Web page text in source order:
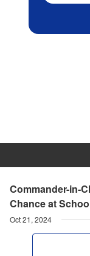
Commander-in-
Chance at
Oct 21, 2024